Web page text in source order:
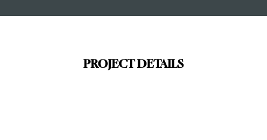
PROJECT DETAILS